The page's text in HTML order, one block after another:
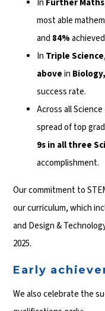
In Further Maths
most able
and 84%
In Triple Science
abovein
success rate.
Across all
spread of top
9s in all three
accomplishment.
Our commitment to
our curriculum, which
and Design &
2025.
Early
We also celebrate the